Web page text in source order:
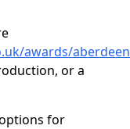
awards/
or a
for